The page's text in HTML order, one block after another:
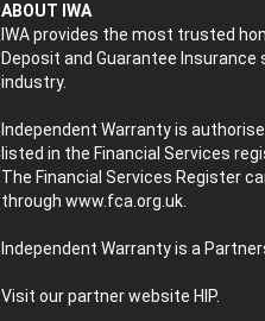
ABOUT IWA
IWA provides the most trusted
Deposit and Guarantee Insurance
industry.
Independent Warranty is
listed in the Financial Services
The Financial Services Register
through www.fca.org.uk
Independent Warranty is a
Visit our partner website HIP.